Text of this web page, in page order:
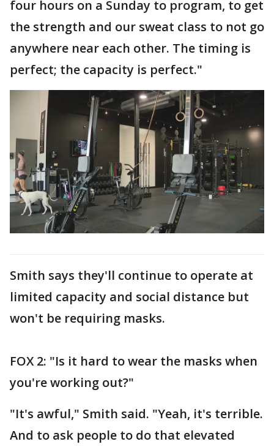
four hours on a Sunday to program, to get
the strength and our sweat class to not go
anywhere near each other. The timing is
perfect; the capacity is perfect."
Smith says they'll continue to operate at
limited capacity and social distance but
won't be requiring masks.
FOX 2: "Is it hard to wear the masks when
you're working out?"
"It's awful," Smith said. "Yeah, it's terrible.
And to ask people to do that elevated